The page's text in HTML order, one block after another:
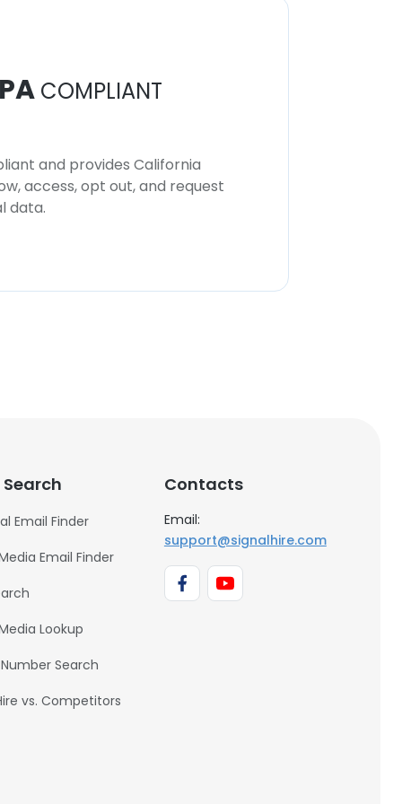
COMPLIANT
and provides California
access, opt out, and request
data.
Email Finder
Email Finder
Lookup
Search
vs. Competitors
Contacts
Email:
support@signalhire.com